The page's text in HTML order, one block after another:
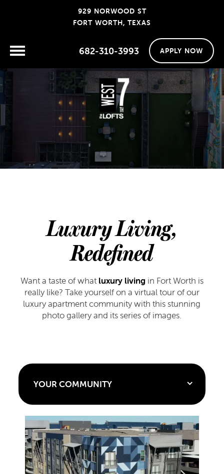
929 NORWOOD ST
FORT WORTH, TEXAS
682-310-3993 APPLY NOW
Luxury Living,
Redefined
Want a taste of what luxury living in Fort Worth is
really like? Take yourself on a virtual tour of our
luxury apartment community with this stunning
photo gallery and its series of images.
YOUR COMMUNITY